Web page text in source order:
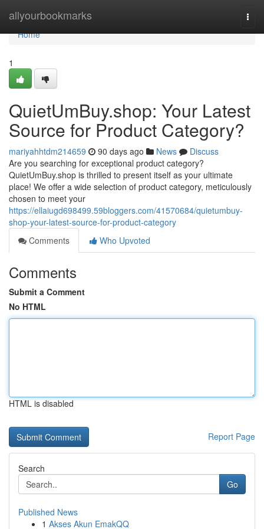
allyourbookmarks
Home
Home
1
QuietUmBuy.shop: Your Latest
Source for Product Category?
mariyahhtdm214659 90 days ago News
Discuss
Are you searching for exceptional product category?
QuietUmBuy.shop is thrilled to present itself as your ultimate
place! We offer a wide selection of product category, meticulously
chosen to meet your
https://ellaiugd698499.59bloggers.com/41570684/quietumbuy-
shop-your-latest-source-for-product-category
Comments
Who Upvoted
Comments
Submit a Comment
No HTML
HTML is disabled
Report Page
Search
Go
Published News
1 Akses Akun EmakQQ